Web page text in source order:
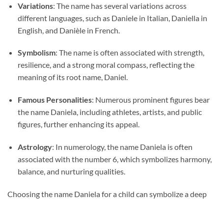
Variations: The name has several variations across
different languages, such as Daniele in Italian, Daniella in
English, and Danièle in French.
Symbolism: The name is often associated with strength,
resilience, and a strong moral compass, reflecting the
meaning of its root name, Daniel.
Famous Personalities: Numerous prominent figures bear
the name Daniela, including athletes, artists, and public
figures, further enhancing its appeal.
Astrology: In numerology, the name Daniela is often
associated with the number 6, which symbolizes harmony,
balance, and nurturing qualities.
Choosing the name Daniela for a child can symbolize a deep